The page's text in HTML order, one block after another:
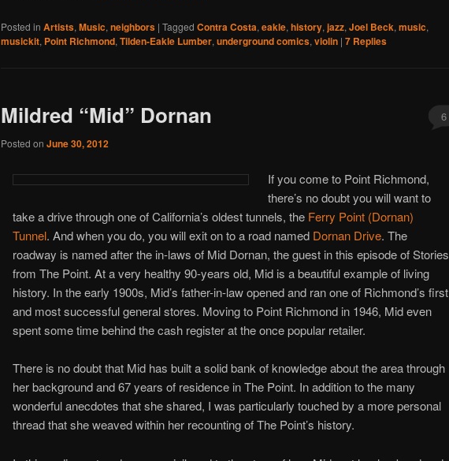
decrease
Posted in Artists, Music, neighbors | Tagged Contra Costa, eakle, history, jazz, Joel Beck, music,
musickit, Point Richmond, Tilden-Eakle Lumber, underground comics, violin | 7 Replies
Mildred “Mid” Dornan
Posted on June 30, 2012
6
If you come to Point Richmond,
there’s no doubt you will want to
take a drive through one of California’s oldest tunnels, the Ferry Point (Dornan)
Tunnel. And when you do, you will exit on to a road named Dornan Drive. The
roadway is named after the in-laws of Mid Dornan, the guest in this episode of Stories
from The Point. At a very healthy 90-years old, Mid is a beautiful example of living
history. In the early 1900s, Mid’s father-in-law opened and ran one of Richmond’s first
and most successful general stores. Moving to Point Richmond in 1946, Mid even
spent some time behind the cash register at the once popular retailer.
There is no doubt that Mid has built a solid bank of knowledge about the area through
her background and 67 years of residence in The Point. In addition to the many
wonderful anecdotes that she shared, I was particularly touched by a more personal
thread that she weaved within her recounting of The Point’s history.